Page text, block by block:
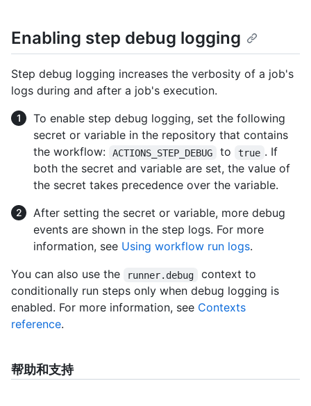
Enabling step debug logging
Step debug logging increases the verbosity of a job's
logs during and after a job's execution.
To enable step debug logging, set the following
secret or variable in the repository that contains
the workflow:
ACTIONS_STEP_DEBUG to true . If
both the secret and variable are set, the value of
the secret takes precedence over the variable.
After setting the secret or variable, more debug
events are shown in the step logs. For more
information, see Using workflow run logs.
You can also use the
runner.debug
context to
conditionally run steps only when debug logging is
enabled. For more information, see Contexts
reference.
帮助和支持